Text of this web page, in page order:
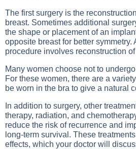
The first surgery is the
breast. Sometimes additional
the shape or placement of an
opposite breast for better symmetry.
procedure involves reconstruction
Many women choose not to
For these women, there are a
be worn in the bra to give a natural
In addition to surgery, other
therapy, radiation, and
reduce the risk of recurrence and
long-term survival. These
effects, which your doctor will